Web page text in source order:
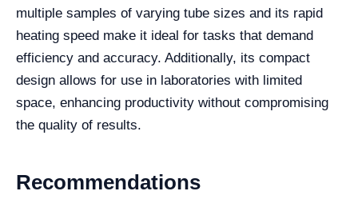
multiple samples of varying tube sizes and its rapid
heating speed make it ideal for tasks that demand
efficiency and accuracy. Additionally, its compact
design allows for use in laboratories with limited
space, enhancing productivity without compromising
the quality of results.
Recommendations